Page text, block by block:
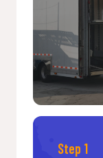
Step 1